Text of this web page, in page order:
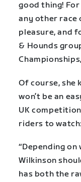
good thing!
any other race
pleasure, and
& Hounds
Of course, she
won’t be an
UK
riders to watch:
“Depending
Wilkinson
has both the